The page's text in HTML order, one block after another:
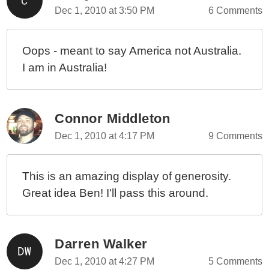
Dec 1, 2010 at 3:50 PM 6 Comments
Oops - meant to say America not Australia.
I am in Australia!
Connor Middleton
Dec 1, 2010 at 4:17 PM 9 Comments
This is an amazing display of generosity.
Great idea Ben! I'll pass this around.
Darren Walker
Dec 1, 2010 at 4:27 PM 5 Comments